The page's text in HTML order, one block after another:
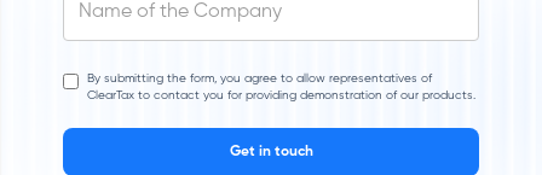
By submitting the form, you agree to allow representatives of
ClearTax to contact you for providing demonstration of our products.
Get in touch